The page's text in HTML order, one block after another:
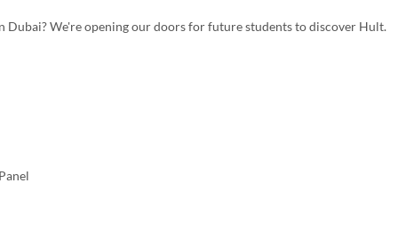
We're opening our doors for future students to discover Hult.